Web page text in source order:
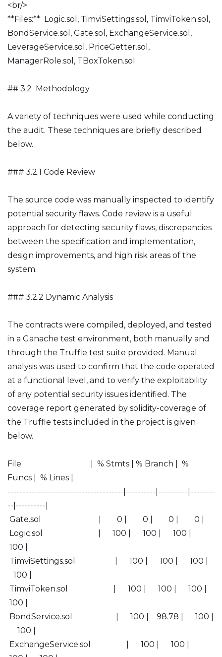
<br/>
**Files:** Logic.sol, TimviSettings.sol, TimviToken.sol,
BondService.sol, Gate.sol, ExchangeService.sol,
LeverageService.sol, PriceGetter.sol,
ManagerRole.sol, TBoxToken.sol
## 3.2 Methodology
A variety of techniques were used while conducting
the audit. These techniques are briefly described
below.
### 3.2.1 Code Review
The source code was manually inspected to identify
potential security flaws. Code review is a useful
approach for detecting security flaws, discrepancies
between the specification and implementation,
design improvements, and high risk areas of the
system.
### 3.2.2 Dynamic Analysis
The contracts were compiled, deployed, and tested
in a Ganache test environment, both manually and
through the Truffle test suite provided. Manual
analysis was used to confirm that the code operated
at a functional level, and to verify the exploitability
of any potential security issues identified. The
coverage report generated by solidity-coverage of
the Truffle tests included in the project is given
below.
File | % Stmts | % Branch | %
Funcs | % Lines |
---------------------------------------|----------|----------|--------
--|----------|
Gate.sol | 0 | 0 | 0 | 0 |
Logic.sol | 100 | 100 | 100 |
100 |
TimviSettings.sol | 100 | 100 | 100 |
100 |
TimviToken.sol | 100 | 100 | 100 |
100 |
BondService.sol | 100 | 98.78 | 100 |
100 |
ExchangeService.sol | 100 | 100 |